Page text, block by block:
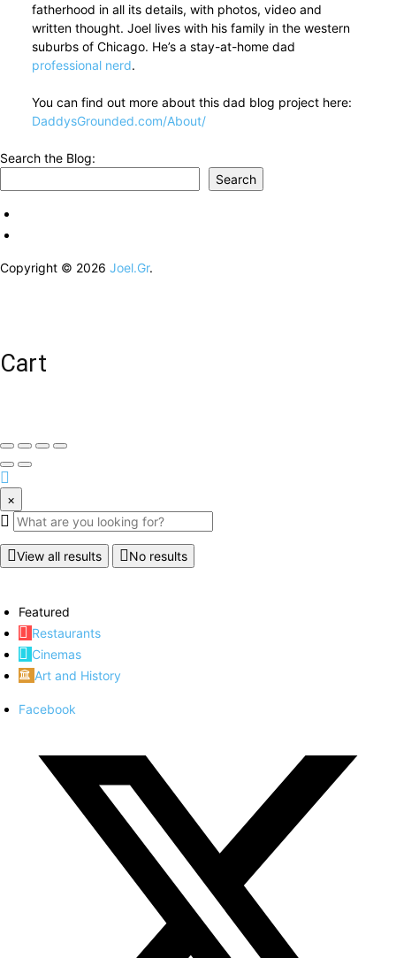
fatherhood in all its details, with photos, video and
written thought. Joel lives with his family in the western
suburbs of Chicago. He’s a stay-at-home dad
professional nerd.
You can find out more about this dad blog project here:
DaddysGrounded.com/About/
Search the Blog:
Search
Copyright © 2026 Joel.Gr.
Cart
×
View all results No results
Featured
Restaurants
Cinemas
Art and History
Facebook